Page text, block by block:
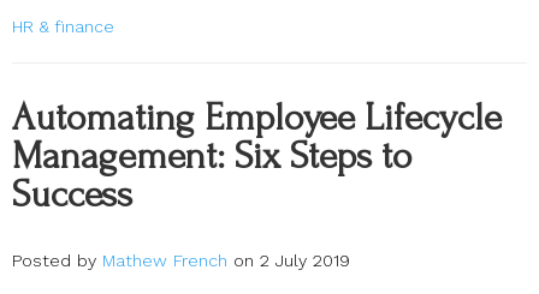
HR & finance
Automating Employee Lifecycle
Management: Six Steps to
Success
Posted by Mathew French on 2 July 2019